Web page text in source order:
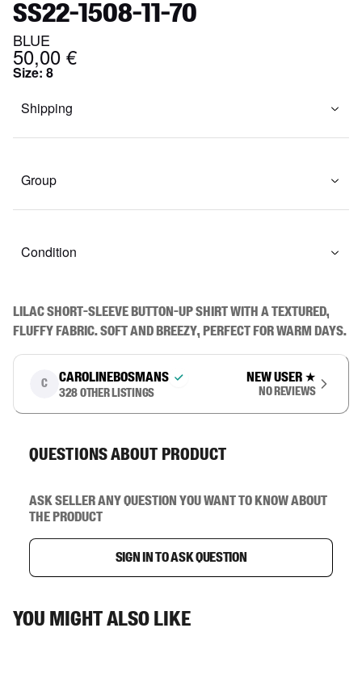
SS22-1508-11-70
BLUE
50,00 €
Size: 8
Shipping
Group
Condition
Lilac short-sleeve button-up shirt with a textured,
fluffy fabric. Soft and breezy, perfect for warm days.
C carolinebosmans
328 other listings
New user ★
No reviews
Questions about product
Ask seller any question you want to know about
the product
Sign in to ask question
You might also like